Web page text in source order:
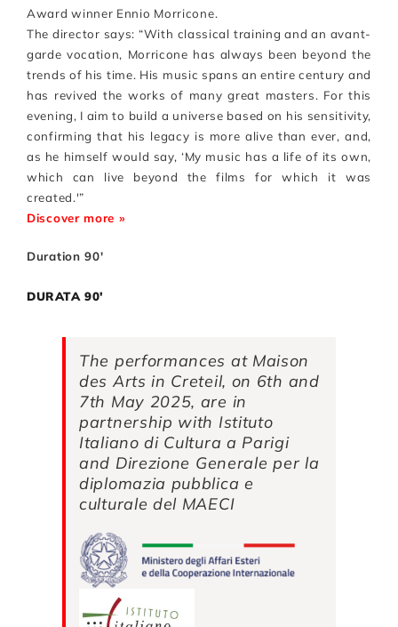
Award winner Ennio Morricone.
The director says: “With classical training and an avant-
garde vocation, Morricone has always been beyond the
trends of his time. His music spans an entire century and
has revived the works of many great masters. For this
evening, I aim to build a universe based on his sensitivity,
confirming that his legacy is more alive than ever, and,
as he himself would say, ‘My music has a life of its own,
which can live beyond the films for which it was
created.'”
Discover more »
Duration 90′
DURATA 90′
The performances at Maison
des Arts in Creteil, on 6th and
7th May 2025, are in
partnership with Istituto
Italiano di Cultura a Parigi
and Direzione Generale per la
diplomazia pubblica e
culturale del MAECI